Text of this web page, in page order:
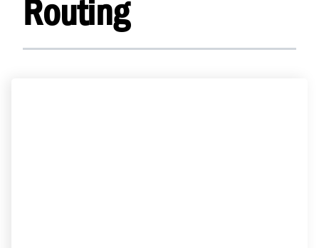
Routing